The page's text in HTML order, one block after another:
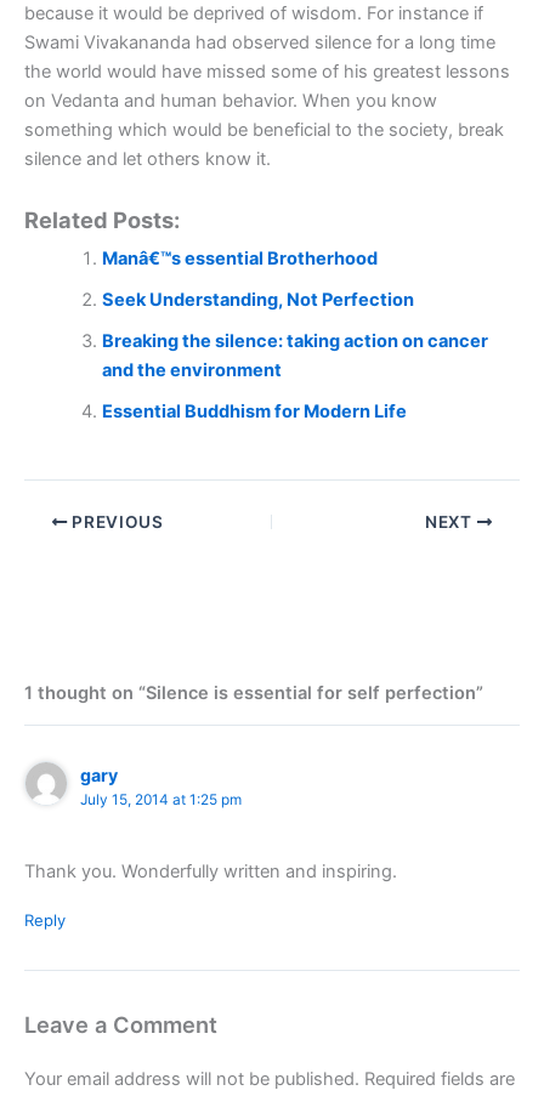
because it would be deprived of wisdom. For instance if
Swami Vivakananda had observed silence for a long time
the world would have missed some of his greatest lessons
on Vedanta and human behavior. When you know
something which would be beneficial to the society, break
silence and let others know it.
Related Posts:
Manâ€™s essential Brotherhood
Seek Understanding, Not Perfection
Breaking the silence: taking action on cancer
and the environment
Essential Buddhism for Modern Life
PREVIOUS NEXT
1 thought on “Silence is essential for self perfection”
gary
July 15, 2014 at 1:25 pm
Thank you. Wonderfully written and inspiring.
Reply
Leave a Comment
Your email address will not be published. Required fields are